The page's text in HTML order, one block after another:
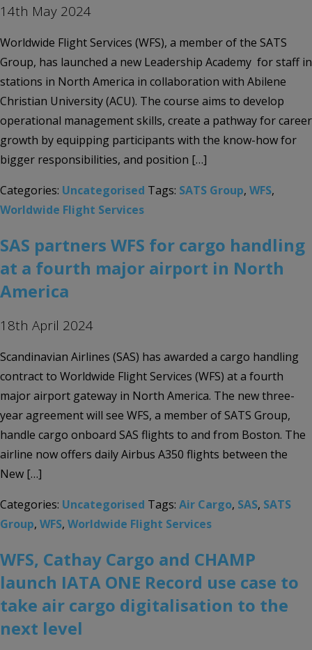
14th May 2024
Worldwide Flight Services (WFS), a member of the SATS
Group, has launched a new Leadership Academy for staff in
stations in North America in collaboration with Abilene
Christian University (ACU). The course aims to develop
operational management skills, create a pathway for career
growth by equipping participants with the know-how for
bigger responsibilities, and position […]
Categories: Uncategorised Tags: SATS Group, WFS,
Worldwide Flight Services
SAS partners WFS for cargo handling
at a fourth major airport in North
America
18th April 2024
Scandinavian Airlines (SAS) has awarded a cargo handling
contract to Worldwide Flight Services (WFS) at a fourth
major airport gateway in North America. The new three-
year agreement will see WFS, a member of SATS Group,
handle cargo onboard SAS flights to and from Boston. The
airline now offers daily Airbus A350 flights between the
New […]
Categories: Uncategorised Tags: Air Cargo, SAS, SATS
Group, WFS, Worldwide Flight Services
WFS, Cathay Cargo and CHAMP
launch IATA ONE Record use case to
take air cargo digitalisation to the
next level